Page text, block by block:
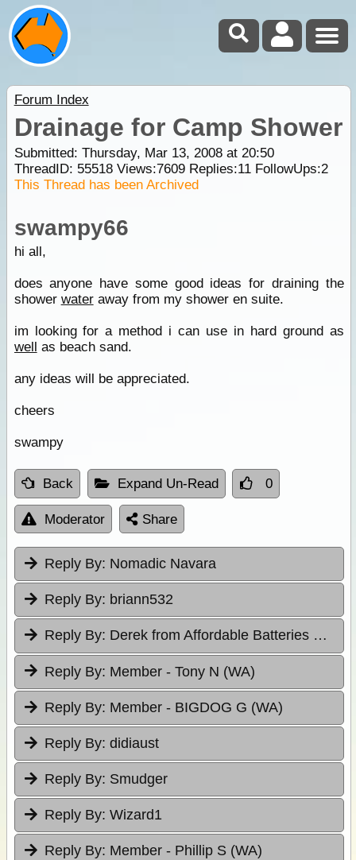
Forum Index
Drainage for Camp Shower
Submitted: Thursday, Mar 13, 2008 at 20:50
ThreadID: 55518Views:7609Replies:11FollowUps:2
This Thread has been Archived
swampy66
hi all,
does anyone have some good ideas for draining the
shower wateraway from my shower en suite.
im looking for a method i can use in hard ground as
well as beach sand.
any ideas will be appreciated.
cheers
swampy
Back Expand Un-Read 0
Moderator Share
Reply By: Nomadic Navara
Reply By: briann532
Reply By: Derek from Affordable Batteries & Radiators
Reply By: Member - Tony N (WA)
Reply By: Member - BIGDOG G (WA)
Reply By: didiaust
Reply By: Smudger
Reply By: Wizard1
Reply By: Member - Phillip S (WA)